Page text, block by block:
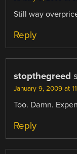
Still way
Reply
stopthegreed
January 9, 2009 at
Too. Damn.
Reply